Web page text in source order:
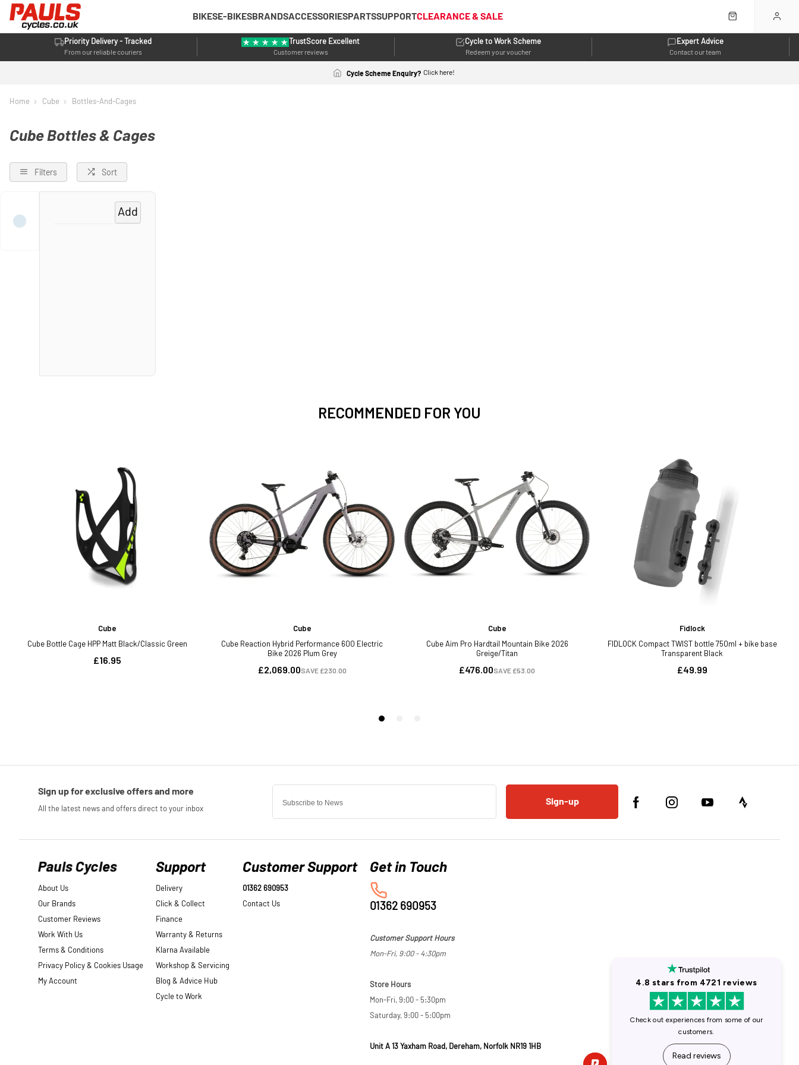
BIKESE-BIKESBRANDSACCESSORIESPARTSSUPPORTCLEARANCE & SALE
Priority Delivery - Tracked
From our reliable couriers
TrustScore Excellent
Customer reviews
Cycle to Work Scheme
Redeem your voucher
Expert Advice
Contact our team
Cycle Scheme Enquiry? Click here!
Home Cube Bottles-And-Cages
Cube Bottles & Cages
Filters Sort
Add
Sign-up
Pauls Cycles
About Us
Our Brands
Customer Reviews
Work With Us
Terms & Conditions
Privacy Policy & Cookies Usage
My Account
Support
Delivery
Click & Collect
Finance
Warranty & Returns
Klarna Available
Workshop & Servicing
Blog & Advice Hub
Cycle to Work
Customer Support
01362 690953
Contact Us
01362 690953
Customer Support Hours
Mon-Fri, 9:00 - 4:30pm
Store Hours
Mon-Fri, 9:00 - 5:30pm
Saturday, 9:00 - 5:00pm
Unit A 13 Yaxham Road, Dereham, Norfolk NR19 1HB